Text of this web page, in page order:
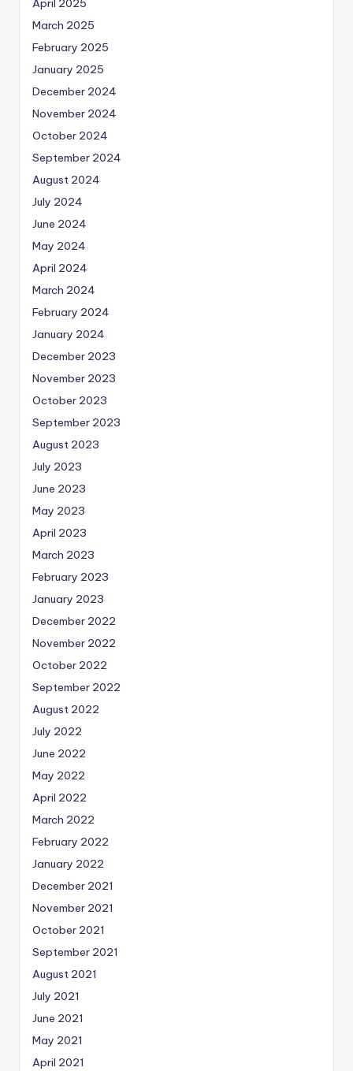
April 2025
March 2025
February 2025
January 2025
December 2024
November 2024
October 2024
September 2024
August 2024
July 2024
June 2024
May 2024
April 2024
March 2024
February 2024
January 2024
December 2023
November 2023
October 2023
September 2023
August 2023
July 2023
June 2023
May 2023
April 2023
March 2023
February 2023
January 2023
December 2022
November 2022
October 2022
September 2022
August 2022
July 2022
June 2022
May 2022
April 2022
March 2022
February 2022
January 2022
December 2021
November 2021
October 2021
September 2021
August 2021
July 2021
June 2021
May 2021
April 2021